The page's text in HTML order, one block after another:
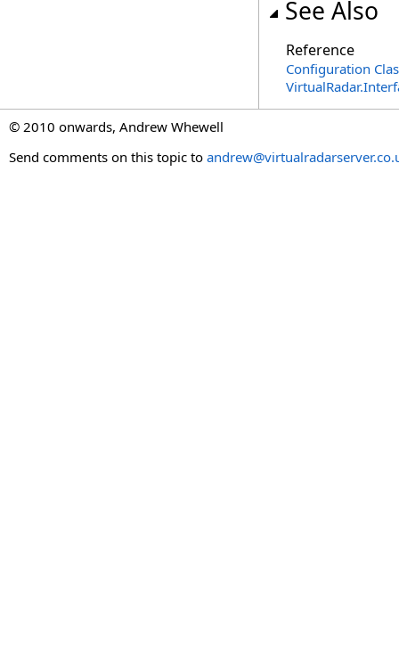
See Also
Reference
Configuration
© 2010 onwards, Andrew Whewell
Send comments on this topic to